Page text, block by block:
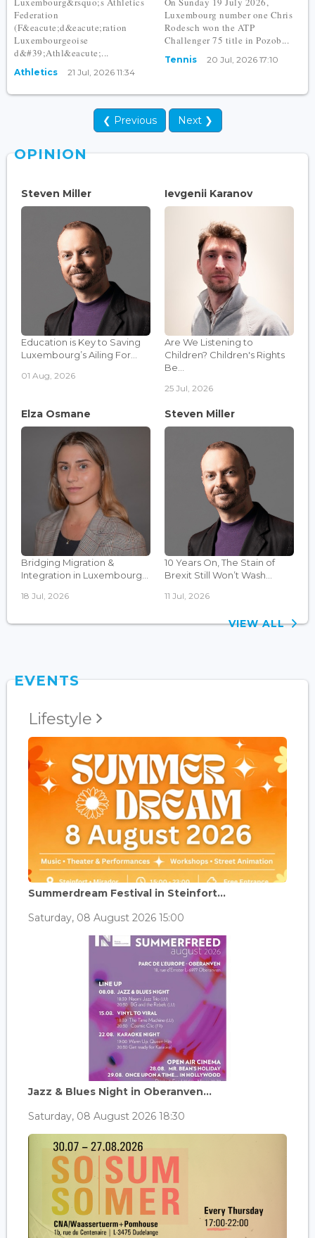
Federation
(F&eacute;d&eacute;ration
Luxembourgeoise
d&#39;Athl&eacute;...
Athletics 21 Jul, 2026 11:34
Luxembourg number one Chris
Rodesch won the ATP
Challenger 75 title in Pozob...
Tennis 20 Jul, 2026 17:10
❮ Previous Next ❯
OPINION
Steven Miller
Education is Key to Saving
Luxembourg’s Ailing For...
01 Aug, 2026
Ievgenii Karanov
Are We Listening to
Children? Children's Rights
Be...
25 Jul, 2026
Elza Osmane
Bridging Migration &
Integration in Luxembourg...
18 Jul, 2026
Steven Miller
10 Years On, The Stain of
Brexit Still Won’t Wash...
11 Jul, 2026
VIEW ALL
EVENTS
Lifestyle
Summerdream Festival in Steinfort...
Saturday, 08 August 2026 15:00
Jazz & Blues Night in Oberanven...
Saturday, 08 August 2026 18:30